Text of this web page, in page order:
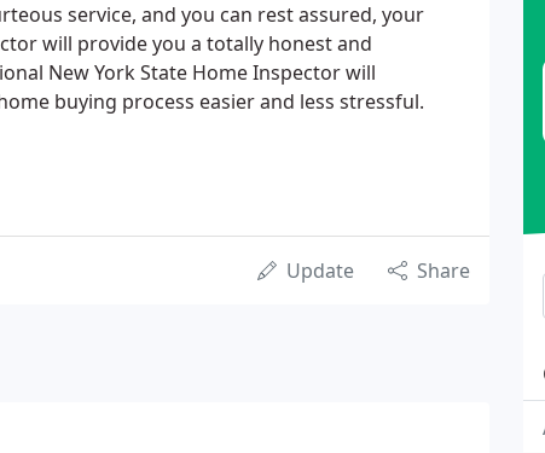
service, and you can rest assured, your
will provide you a totally honest and
New York State Home Inspector will
buying process easier and less stressful.
Update Share